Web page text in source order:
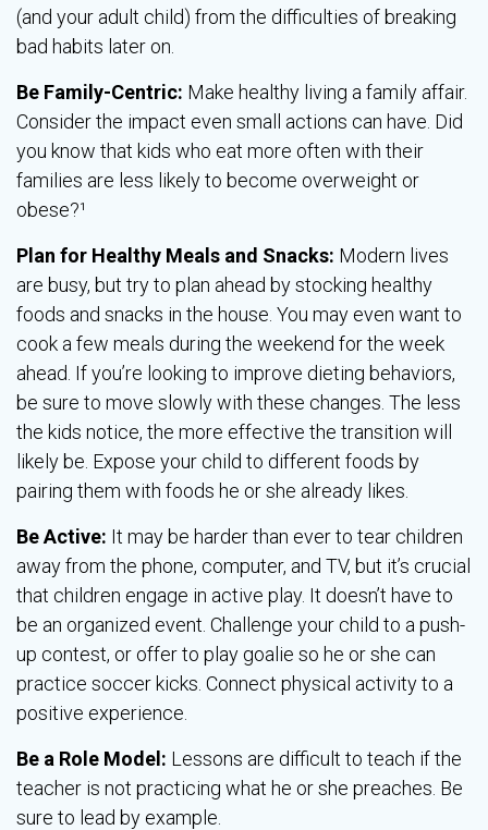
(and your adult child) from the difficulties of breaking
bad habits later on.
Be Family-Centric: Make healthy living a family affair.
Consider the impact even small actions can have. Did
you know that kids who eat more often with their
families are less likely to become overweight or
obese?¹
Plan for Healthy Meals and Snacks: Modern lives
are busy, but try to plan ahead by stocking healthy
foods and snacks in the house. You may even want to
cook a few meals during the weekend for the week
ahead. If you’re looking to improve dieting behaviors,
be sure to move slowly with these changes. The less
the kids notice, the more effective the transition will
likely be. Expose your child to different foods by
pairing them with foods he or she already likes.
Be Active: It may be harder than ever to tear children
away from the phone, computer, and TV, but it’s crucial
that children engage in active play. It doesn’t have to
be an organized event. Challenge your child to a push-
up contest, or offer to play goalie so he or she can
practice soccer kicks. Connect physical activity to a
positive experience.
Be a Role Model: Lessons are difficult to teach if the
teacher is not practicing what he or she preaches. Be
sure to lead by example.